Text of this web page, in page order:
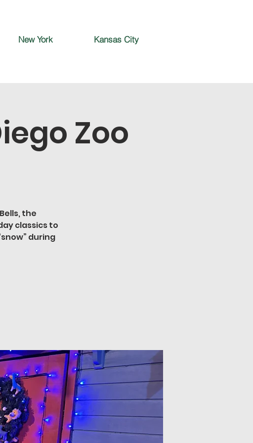
New York Kansas City
Zoo
the
classics to
during